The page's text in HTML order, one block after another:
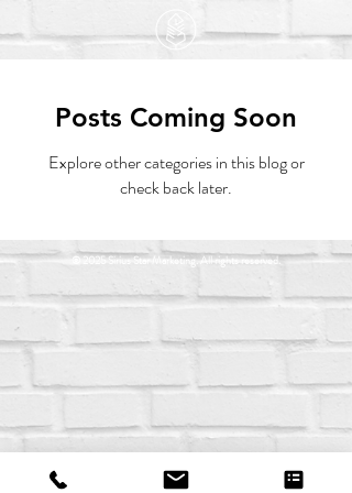
Posts Coming Soon
Explore other categories in this blog or
check back later.
© 2025 Sirius Star Marketing. All rights reserved.